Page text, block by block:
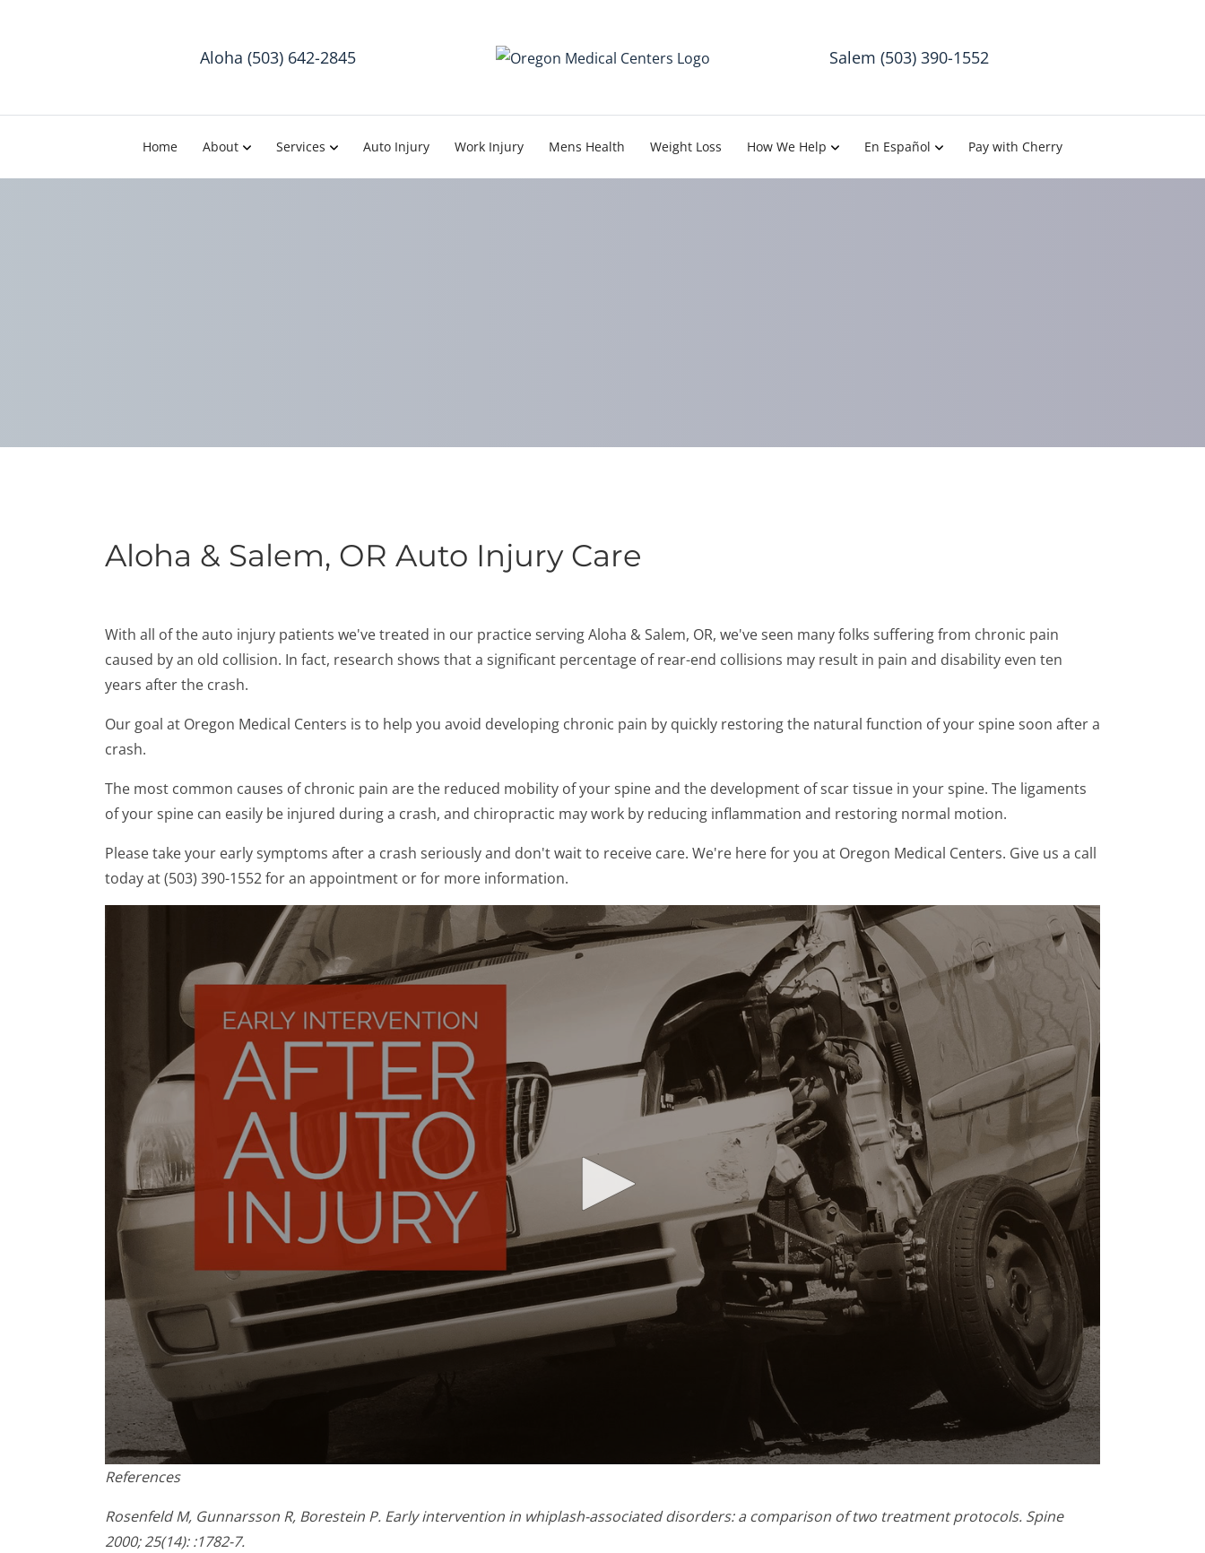
Aloha (503) 642-2845 Salem (503) 390-1552
Home About Services Auto Injury Work Injury Mens Health Weight Loss How We Help En Español Pay with Cherry
Aloha & Salem, OR Auto Injury Care
With all of the auto injury patients we've treated in our practice serving Aloha & Salem, OR, we've seen many folks suffering from chronic pain
caused by an old collision. In fact, research shows that a significant percentage of rear-end collisions may result in pain and disability even ten
years after the crash.
Our goal at Oregon Medical Centers is to help you avoid developing chronic pain by quickly restoring the natural function of your spine soon after a
crash.
The most common causes of chronic pain are the reduced mobility of your spine and the development of scar tissue in your spine. The ligaments
of your spine can easily be injured during a crash, and chiropractic may work by reducing inflammation and restoring normal motion.
Please take your early symptoms after a crash seriously and don't wait to receive care. We're here for you at Oregon Medical Centers. Give us a call
today at (503) 390-1552 for an appointment or for more information.
0
seconds
1
minute,
45
References
Rosenfeld M, Gunnarsson R, Borestein P. Early intervention in whiplash-associated disorders: a comparison of two treatment protocols. Spine
2000; 25(14): :1782-7.